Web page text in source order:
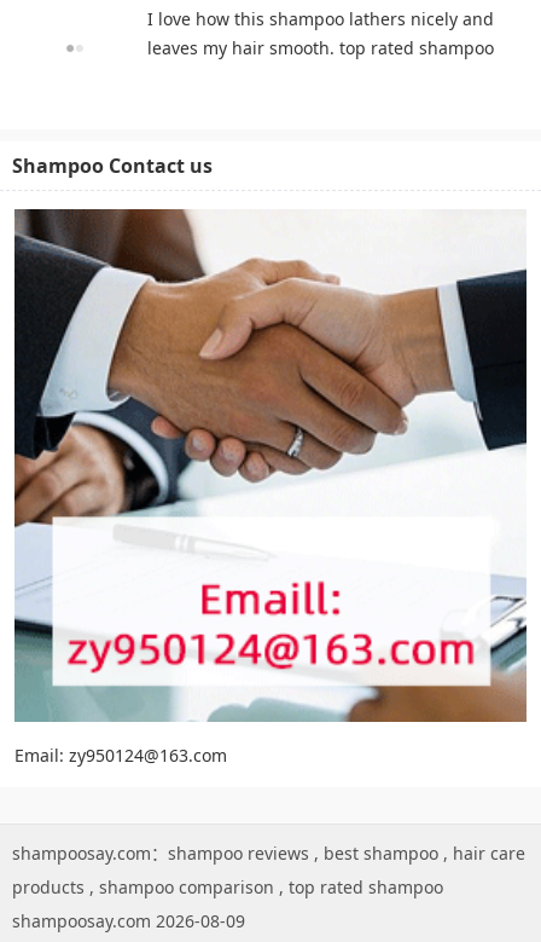
I love how this shampoo lathers nicely and
leaves my hair smooth. top rated shampoo
Shampoo Contact us
Email: zy950124@163.com
shampoosay.com： shampoo reviews , best shampoo , hair care
products , shampoo comparison , top rated shampoo
shampoosay.com 2026-08-09